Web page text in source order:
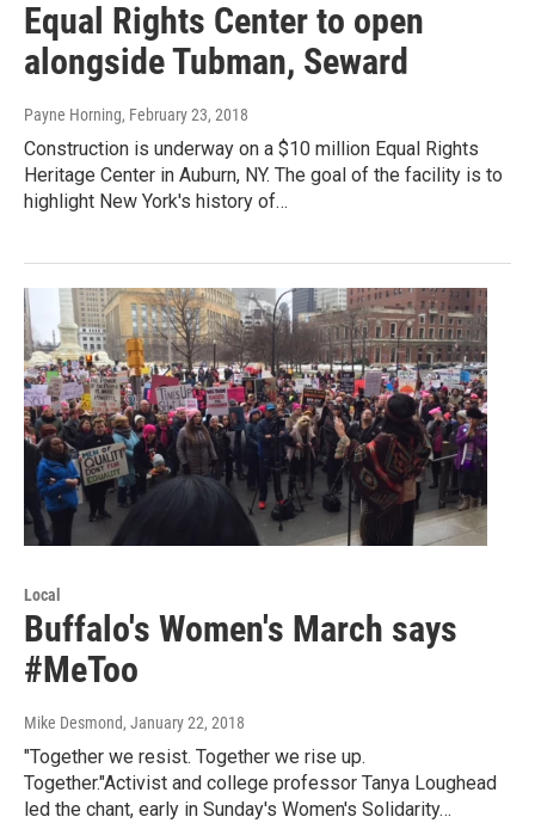
Equal Rights Center to open
alongside Tubman, Seward
Payne Horning, February 23, 2018
Construction is underway on a $10 million Equal Rights
Heritage Center in Auburn, NY. The goal of the facility is to
highlight New York's history of…
Local
Buffalo's Women's March says
#MeToo
Mike Desmond, January 22, 2018
"Together we resist. Together we rise up.
Together."Activist and college professor Tanya Loughead
led the chant, early in Sunday's Women's Solidarity…